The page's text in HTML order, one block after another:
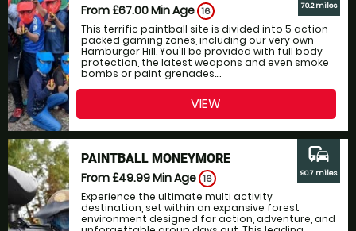
From £67.00Min Age 16
This terrific paintball site is divided into 5 action-
packed gaming zones, including our very own
Hamburger Hill. You'll be provided with full body
protection, the latest weapons and even smoke
bombs or paint grenades....
70.2 miles
VIEW
PAINTBALL MONEYMORE
From £49.99Min Age 16
Experience the ultimate multi activity
destination, set within an expansive forest
environment designed for action, adventure, and
commute
90.7 miles